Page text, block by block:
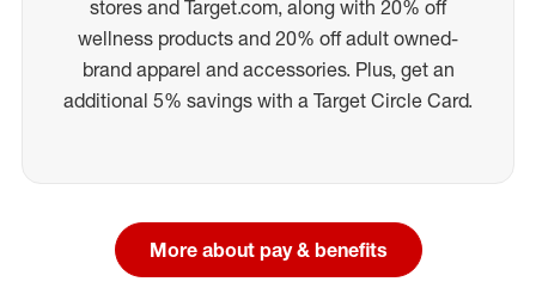
stores and Target.com, along with 20% off
wellness products and 20% off adult owned-
brand apparel and accessories. Plus, get an
additional 5% savings with a Target Circle Card.
More about pay & benefits